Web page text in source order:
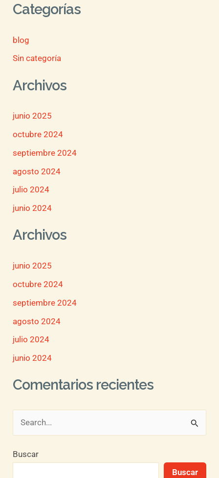
Categorías
blog
Sin categoría
Archivos
junio 2025
octubre 2024
septiembre 2024
agosto 2024
julio 2024
junio 2024
Archivos
junio 2025
octubre 2024
septiembre 2024
agosto 2024
julio 2024
junio 2024
Comentarios recientes
s
Buscar
Buscar